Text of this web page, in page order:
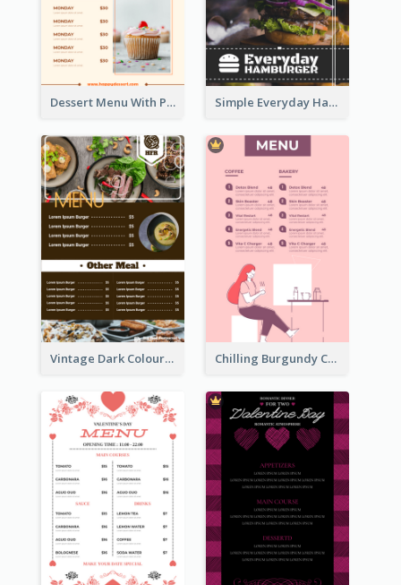
Dessert Menu With Photos Of Cakes Simple Everyday Hamburger Menu In Black
Vintage Dark Colour Tone Menu Of Western Restaurant Chilling Burgundy Coffee And Bakery Menu Design